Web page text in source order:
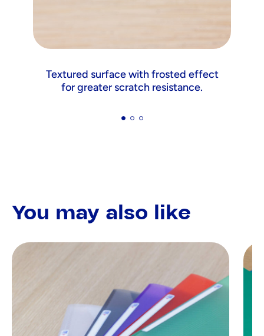
Textured surface with frosted effect
for greater scratch resistance.
You may also like